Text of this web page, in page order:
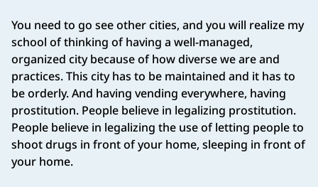
You need to go see other cities, and you will realize my
school of thinking of having a well‑managed,
organized city because of how diverse we are and
practices. This city has to be maintained and it has to
be orderly. And having vending everywhere, having
prostitution. People believe in legalizing prostitution.
People believe in legalizing the use of letting people to
shoot drugs in front of your home, sleeping in front of
your home.